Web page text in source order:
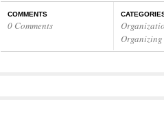
COMMENTS
0 Comments